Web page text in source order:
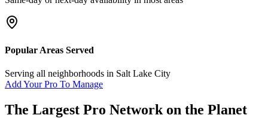
Popular Areas Served
Serving all neighborhoods in Salt Lake City
Add Your Pro To Manage
The Largest Pro Network on the Planet